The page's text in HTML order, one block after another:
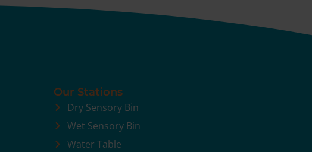
Our Stations
Dry Sensory Bin
Wet Sensory Bin
Water Table